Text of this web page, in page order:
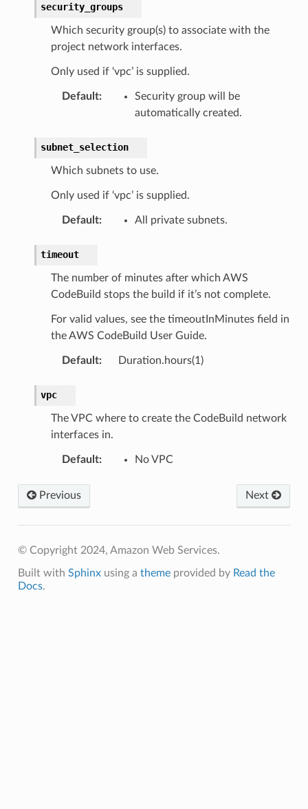
security_groups
Which security group(s) to associate with the
project network interfaces.
Only used if ‘vpc’ is supplied.
Default:
Security group will be
automatically created.
subnet_selection
Which subnets to use.
Only used if ‘vpc’ is supplied.
Default: All private subnets.
timeout
The number of minutes after which AWS
CodeBuild stops the build if it’s not complete.
For valid values, see the timeoutInMinutes field in
the AWS CodeBuild User Guide.
Default: Duration.hours(1)
vpc
The VPC where to create the CodeBuild network
interfaces in.
Default: No VPC
Previous Next
© Copyright 2024, Amazon Web Services.
Built with Sphinxusing a themeprovided by Read the
Docs.